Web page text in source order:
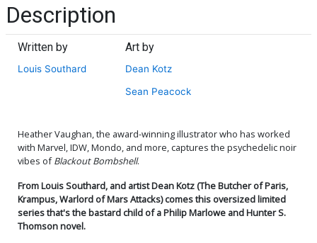
Description
Written by
Louis Southard
Art by
Dean Kotz
Sean Peacock
Heather Vaughan, the award-winning illustrator who has worked
with Marvel, IDW, Mondo, and more, captures the psychedelic noir
vibes ofBlackout Bombshell.
From Louis Southard, and artist Dean Kotz (The Butcher of Paris,
Krampus, Warlord of Mars Attacks) comes this oversized limited
series that's the bastard child of a Philip Marlowe and Hunter S.
Thomson novel.